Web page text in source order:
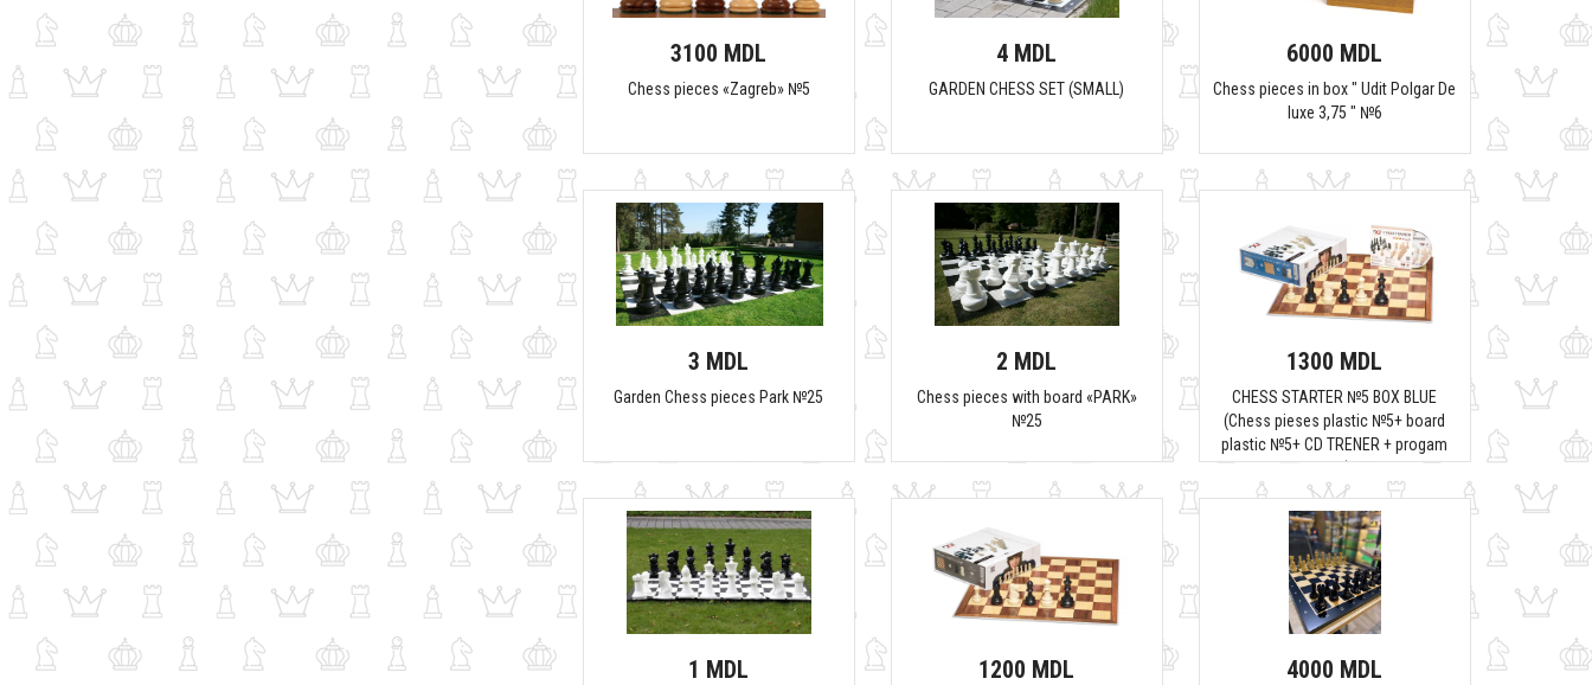
3100 MDL
Chess pieces «Zagreb» №5
4 MDL
GARDEN CHESS SET (SMALL)
6000 MDL
Chess pieces in box " Udit Polgar De
luxe 3,75 " №6
3 MDL
Garden Chess pieces Park №25
2 MDL
Chess pieces with board «PARK»
№25
1300 MDL
CHESS STARTER №5 BOX BLUE
(Chess pieses plastic №5+ board
plastic №5+ CD TRENER + progam
fritz)
1 MDL 1200 MDL 4000 MDL